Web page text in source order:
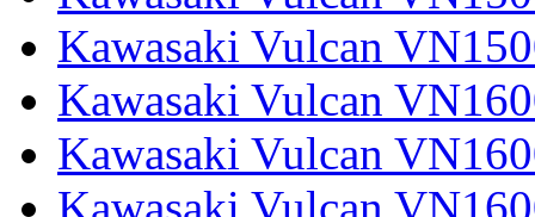
Kawasaki Vulcan
Kawasaki Vulcan
Kawasaki Vulcan
Kawasaki Vulcan